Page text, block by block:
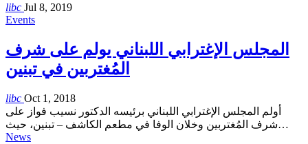
libc Jul 8, 2019
Events
المجلس الإغترابي اللبناني يولم على شرف
المُغتربين في تبنين
libc Oct 1, 2018
أولم المجلس الإغترابي اللبناني برئيسه الدكتور نسيب فواز على
شرف المُغتربين وخلان الوفا في مطعم الكاشف – تبنين، حيث…
News